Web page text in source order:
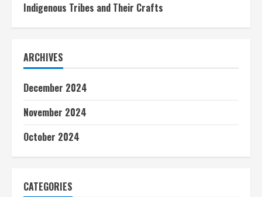
Indigenous Tribes and Their Crafts
ARCHIVES
December 2024
November 2024
October 2024
CATEGORIES